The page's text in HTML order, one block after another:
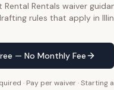
Rentals waiver
rules that apply in
— No Monthly Fee
· Pay per waiver · Starting